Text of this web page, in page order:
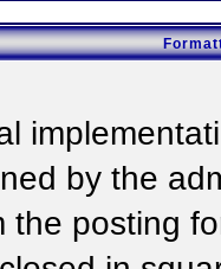
by the
the posting